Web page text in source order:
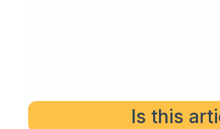
Is this